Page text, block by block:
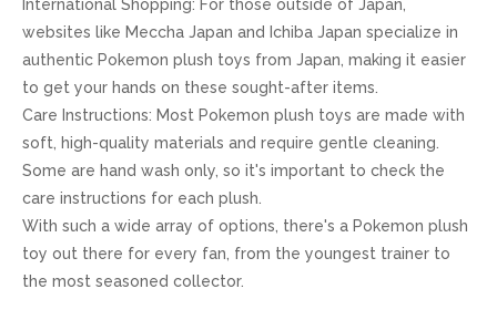
International Shopping: For those outside of Japan,
websites like Meccha Japan and Ichiba Japan specialize in
authentic Pokemon plush toys from Japan, making it easier
to get your hands on these sought-after items.
Care Instructions: Most Pokemon plush toys are made with
soft, high-quality materials and require gentle cleaning.
Some are hand wash only, so it's important to check the
care instructions for each plush.
With such a wide array of options, there's a Pokemon plush
toy out there for every fan, from the youngest trainer to
the most seasoned collector.